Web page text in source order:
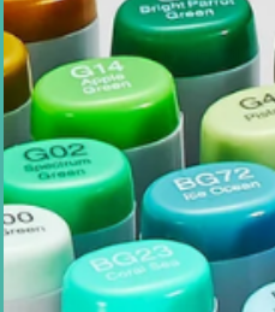
Weight/about 20g
Replenishment
per time (about 9
about 3.4 ml per time
REVIEWS